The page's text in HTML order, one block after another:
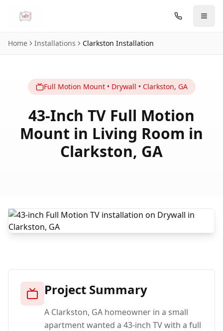
Home Installations Clarkston Installation
Full Motion Mount• Drywall • Clarkston, GA
43-Inch TV Full Motion
Mount in Living Room in
Clarkston, GA
Project Summary
A Clarkston, GA homeowner in a small
apartment wanted a 43-inch TV with a full